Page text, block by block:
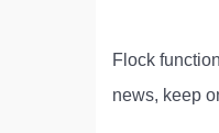
Flock
news, keep